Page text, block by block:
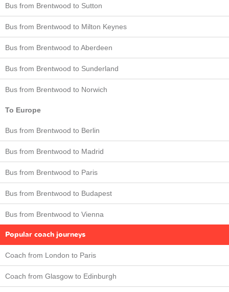
Bus from Brentwood to Sutton
Bus from Brentwood to Milton Keynes
Bus from Brentwood to Aberdeen
Bus from Brentwood to Sunderland
Bus from Brentwood to Norwich
To Europe
Bus from Brentwood to Berlin
Bus from Brentwood to Madrid
Bus from Brentwood to Paris
Bus from Brentwood to Budapest
Bus from Brentwood to Vienna
Popular coach journeys
Coach from London to Paris
Coach from Glasgow to Edinburgh